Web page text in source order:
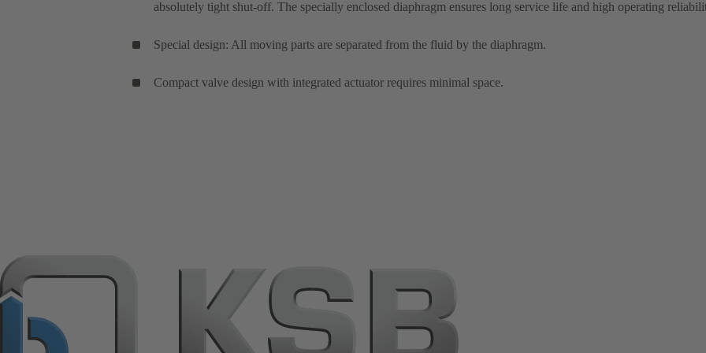
absolutely tight shut-off. The specially enclosed diaphragm ensures long service life and high operating
Special design: All moving parts are separated from the fluid by the diaphragm.
Compact valve design with integrated actuator requires minimal space.